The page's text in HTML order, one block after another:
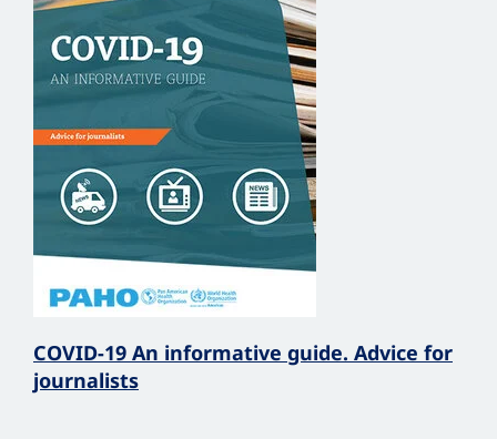
COVID-19 An informative guide. Advice for
journalists